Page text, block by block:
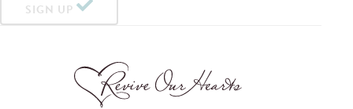
SIGN UP